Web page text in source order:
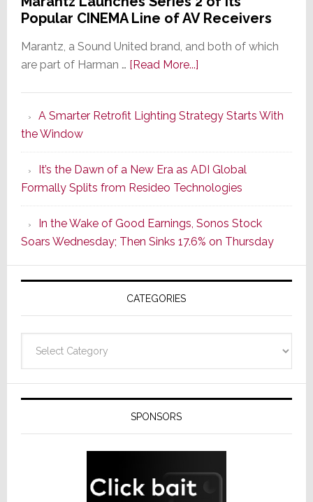
Popular CINEMA Line of AV Receivers
Marantz, a Sound United brand, and both of which
are part of Harman … [Read More...]about
Series
of
Its
Popular
CINEMA
Line
of
AV
Receivers
A Smarter Retrofit Lighting Strategy Starts With
the Window
It’s the Dawn of a New Era as ADI Global
Formally Splits from Resideo Technologies
In the Wake of Good Earnings, Sonos Stock
Soars Wednesday; Then Sinks 17.6% on Thursday
CATEGORIES
SPONSORS